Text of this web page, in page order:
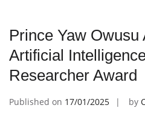
Prince Yaw Owusu
Artificial
Researcher Award
Published on 17/01/2025 by